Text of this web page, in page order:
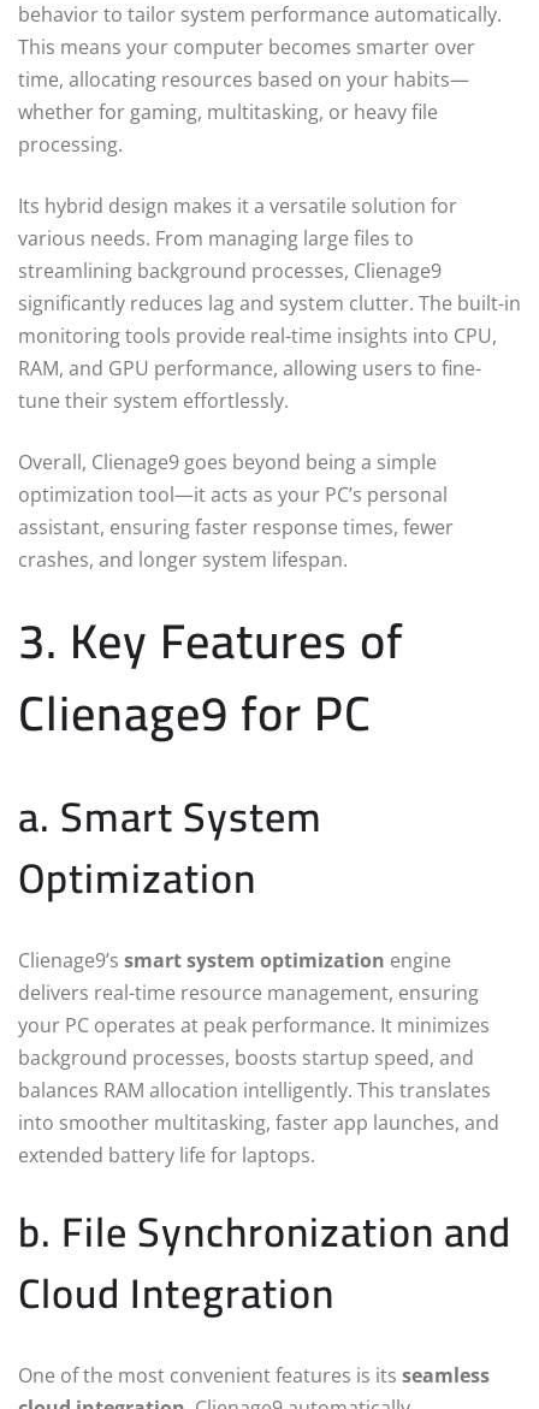
behavior to tailor system performance automatically.
This means your computer becomes smarter over
time, allocating resources based on your habits—
whether for gaming, multitasking, or heavy file
processing.
Its hybrid design makes it a versatile solution for
various needs. From managing large files to
streamlining background processes, Clienage9
significantly reduces lag and system clutter. The built-in
monitoring tools provide real-time insights into CPU,
RAM, and GPU performance, allowing users to fine-
tune their system effortlessly.
Overall, Clienage9 goes beyond being a simple
optimization tool—it acts as your PC’s personal
assistant, ensuring faster response times, fewer
crashes, and longer system lifespan.
3. Key Features of
Clienage9 for PC
a. Smart System
Optimization
Clienage9’s smart system optimization engine
delivers real-time resource management, ensuring
your PC operates at peak performance. It minimizes
background processes, boosts startup speed, and
balances RAM allocation intelligently. This translates
into smoother multitasking, faster app launches, and
extended battery life for laptops.
b. File Synchronization and
Cloud Integration
One of the most convenient features is its seamless